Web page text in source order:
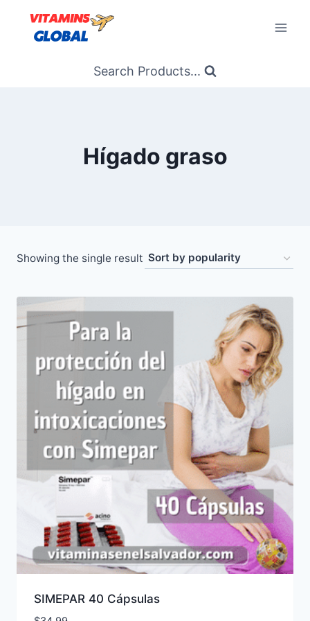
content
Search Products...
Hígado graso
Showing the single result
SIMEPAR 40 Cápsulas